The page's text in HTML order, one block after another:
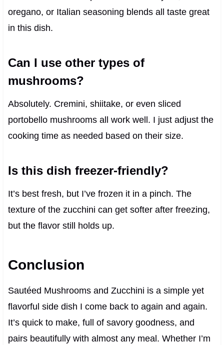
oregano, or Italian seasoning blends all taste great
in this dish.
Can I use other types of
mushrooms?
Absolutely. Cremini, shiitake, or even sliced
portobello mushrooms all work well. I just adjust the
cooking time as needed based on their size.
Is this dish freezer-friendly?
It’s best fresh, but I’ve frozen it in a pinch. The
texture of the zucchini can get softer after freezing,
but the flavor still holds up.
Conclusion
Sautéed Mushrooms and Zucchini is a simple yet
flavorful side dish I come back to again and again.
It’s quick to make, full of savory goodness, and
pairs beautifully with almost any meal. Whether I’m